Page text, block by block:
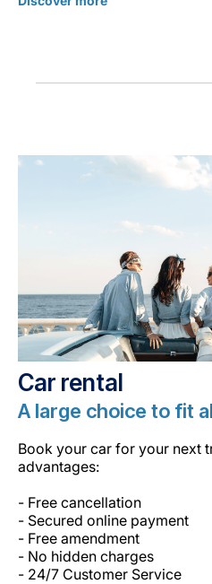
Car rental
A large choice to fit
Book your car for your next
advantages:
- Free cancellation
- Secured online payment
- Free amendment
- No hidden charges
- 24/7 Customer Service